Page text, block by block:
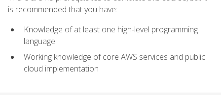
is recommended that you have:
Knowledge of at least one high-level programming
language
Working knowledge of core AWS services and public
cloud implementation